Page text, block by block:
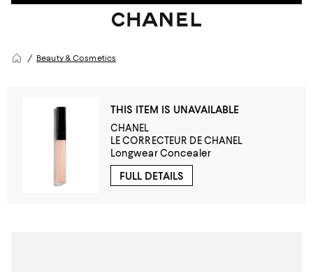
Beauty & Cosmetics
THIS ITEM IS UNAVAILABLE
CHANEL
LE CORRECTEUR DE CHANEL
Longwear Concealer
FULL DETAILS